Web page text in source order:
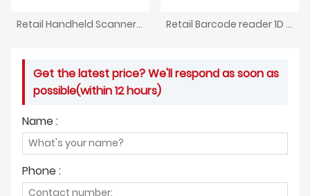
Retail Handheld Scanner 1D 2D Code Reading System Retail Barcode reader 1D 2D Code Scanner
Get the latest price? We'll respond as soon as
possible(within 12 hours)
Name :
Phone :